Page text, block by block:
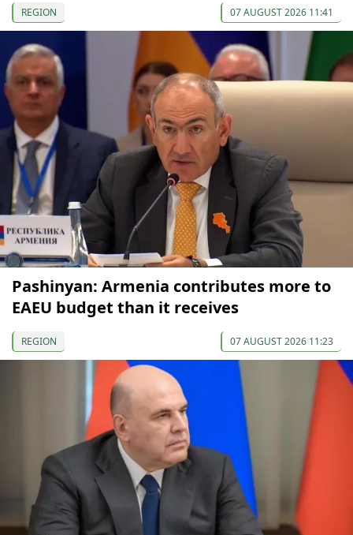
REGION 07 AUGUST 2026 11:41
Pashinyan: Armenia contributes more to
EAEU budget than it receives
REGION 07 AUGUST 2026 11:23